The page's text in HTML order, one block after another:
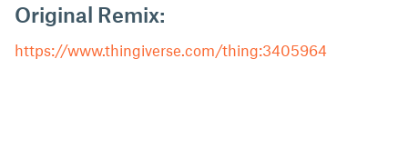
Original Remix:
https://www.thingiverse.com/thing:3405964